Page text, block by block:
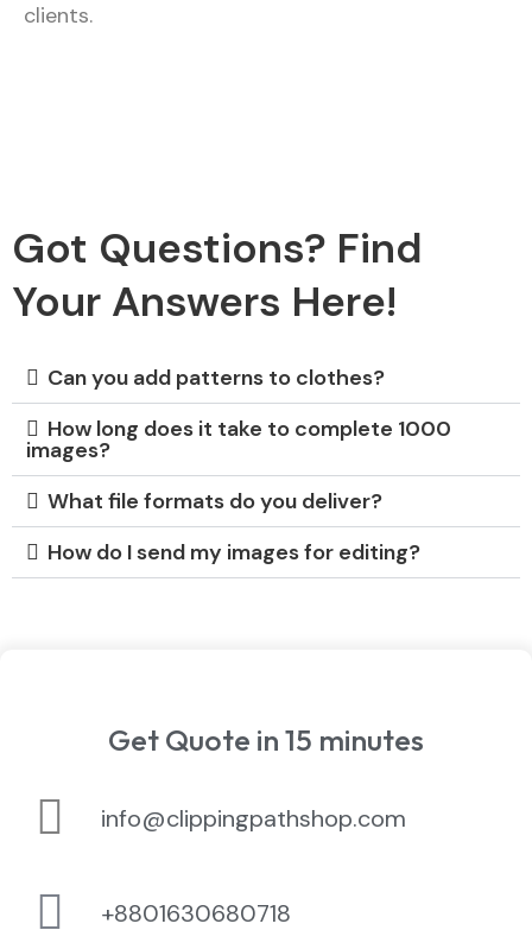
clients.
Got Questions? Find
Your Answers Here!
Can you add patterns to clothes?
How long does it take to complete 1000
images?
What file formats do you deliver?
How do I send my images for editing?
Get Quote in 15 minutes
info@clippingpathshop.com
+8801630680718